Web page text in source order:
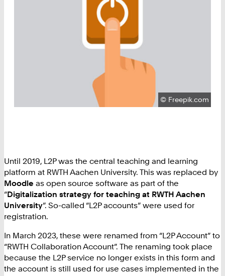
Copyright:
© Freepik.com
Until 2019, L2P was the central teaching and learning
platform at RWTH Aachen University. This was replaced by
Moodle as open source software as part of the
“Digitalization strategy for teaching at RWTH Aachen
University”. So-called “L2P accounts” were used for
registration.
In March 2023, these were renamed from “L2P Account” to
“RWTH Collaboration Account”. The renaming took place
because the L2P service no longer exists in this form and
the account is still used for use cases implemented in the